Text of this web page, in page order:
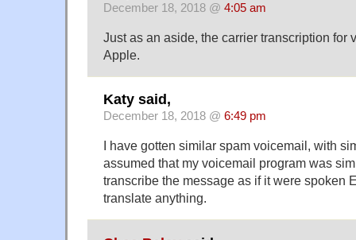
December 18, 2018 @ 4:05 am
Just as an aside, the carrier transcription for
Apple.
Katy said,
December 18, 2018 @ 6:49 pm
I have gotten similar spam voicemail, with
assumed that my voicemail program was
transcribe the message as if it were spoken
translate anything.